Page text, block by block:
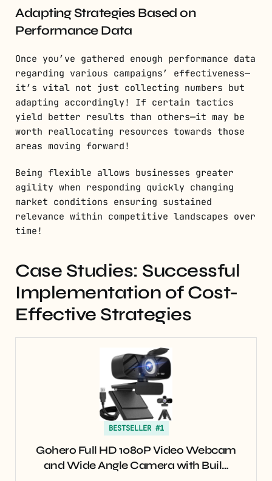
Adapting Strategies Based on
Performance Data
Once you’ve gathered enough performance data
regarding various campaigns’ effectiveness—
it’s vital not just collecting numbers but
adapting accordingly! If certain tactics
yield better results than others—it may be
worth reallocating resources towards those
areas moving forward!
Being flexible allows businesses greater
agility when responding quickly changing
market conditions ensuring sustained
relevance within competitive landscapes over
time!
Case Studies: Successful
Implementation of Cost-
Effective Strategies
BESTSELLER #1
Gohero Full HD 1080P Video Webcam
and Wide Angle Camera with Buil…